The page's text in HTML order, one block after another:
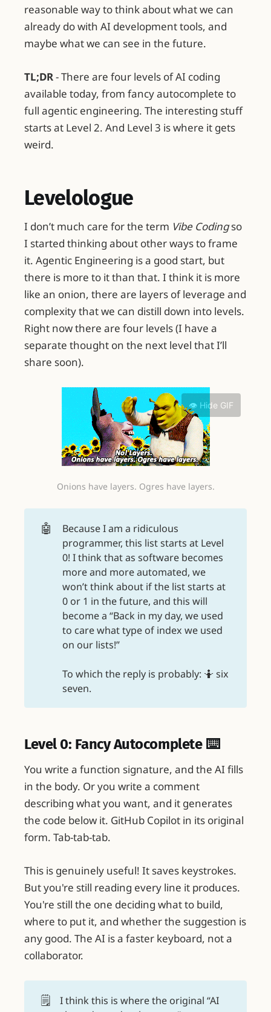
reasonable way to think about what we can
already do with AI development tools, and
maybe what we can see in the future.
TL;DR- There are four levels of AI coding
available today, from fancy autocomplete to
full agentic engineering. The interesting stuff
starts at Level 2. And Level 3 is where it gets
weird.
Levelologue
I don’t much care for the term Vibe Codingso
I started thinking about other ways to frame
it. Agentic Engineering is a good start, but
there is more to it than that. I think it is more
like an onion, there are layers of leverage and
complexity that we can distill down into levels.
Right now there are four levels (I have a
separate thought on the next level that I’ll
share soon).
👁️ Hide GIF
Onions have layers. Ogres have layers.
🤖
Because I am a ridiculous
programmer, this list starts at Level
0! I think that as software becomes
more and more automated, we
won’t think about if the list starts at
0 or 1 in the future, and this will
become a “Back in my day, we used
to care what type of index we used
on our lists!”
To which the reply is probably: 🤷 six
seven.
Level 0: Fancy Autocomplete ⌨️
You write a function signature, and the AI fills
in the body. Or you write a comment
describing what you want, and it generates
the code below it. GitHub Copilot in its original
form. Tab-tab-tab.
This is genuinely useful! It saves keystrokes.
But you're still reading every line it produces.
You're still the one deciding what to build,
where to put it, and whether the suggestion is
any good. The AI is a faster keyboard, not a
collaborator.
🗒️
I think this is where the original “AI